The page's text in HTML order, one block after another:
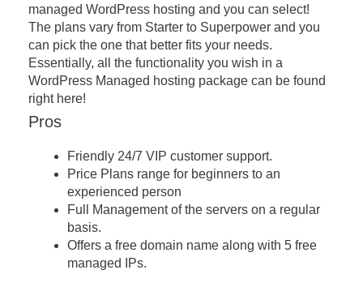
managed WordPress hosting and you can select!
The plans vary from Starter to Superpower and you
can pick the one that better fits your needs.
Essentially, all the functionality you wish in a
WordPress Managed hosting package can be found
right here!
Pros
Friendly 24/7 VIP customer support.
Price Plans range for beginners to an
experienced person
Full Management of the servers on a regular
basis.
Offers a free domain name along with 5 free
managed IPs.